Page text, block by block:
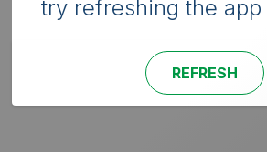
try refreshing the app
REFRESH